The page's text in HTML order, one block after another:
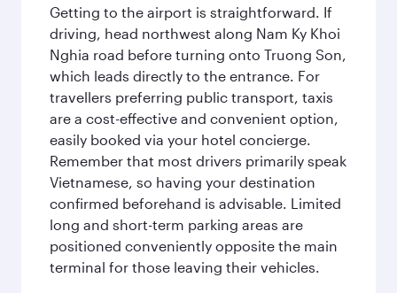
Getting to the airport is straightforward. If
driving, head northwest along Nam Ky Khoi
Nghia road before turning onto Truong Son,
which leads directly to the entrance. For
travellers preferring public transport, taxis
are a cost-effective and convenient option,
easily booked via your hotel concierge.
Remember that most drivers primarily speak
Vietnamese, so having your destination
confirmed beforehand is advisable. Limited
long and short-term parking areas are
positioned conveniently opposite the main
terminal for those leaving their vehicles.